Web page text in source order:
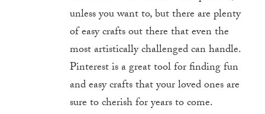
unless you want to, but there are plenty
of easy crafts out there that even the
most artistically challenged can handle.
Pinterest is a great tool for finding fun
and easy crafts that your loved ones are
sure to cherish for years to come.